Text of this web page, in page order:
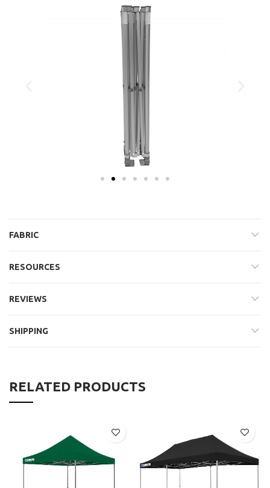
FABRIC
RESOURCES
REVIEWS
SHIPPING
RELATED PRODUCTS